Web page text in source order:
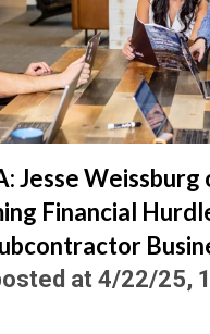
Jesse Weissburg
Financial
at 4/22/25,